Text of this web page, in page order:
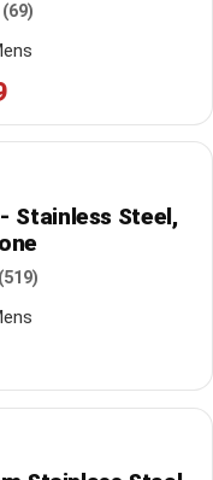
(69)
Stainless Steel,
(519)